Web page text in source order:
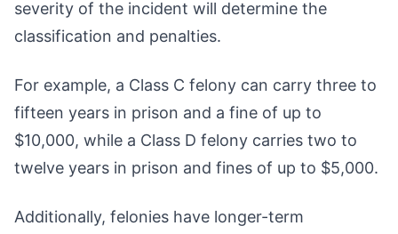
severity of the incident will determine the
classification and penalties.
For example, a Class C felony can carry three to
fifteen years in prison and a fine of up to
$10,000, while a Class D felony carries two to
twelve years in prison and fines of up to $5,000.
Additionally, felonies have longer-term